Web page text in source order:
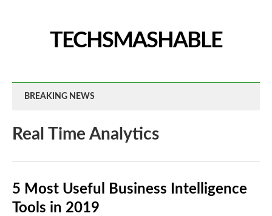
TECHSMASHABLE
BREAKING NEWS
Real Time Analytics
5 Most Useful Business Intelligence
Tools in 2019